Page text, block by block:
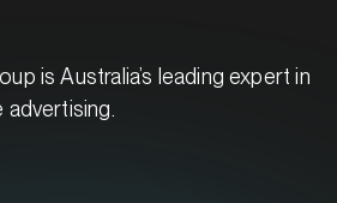
is Australia’s leading expert in